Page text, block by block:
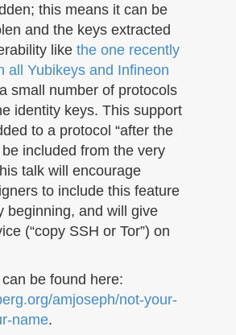
this means it can be
and the keys extracted
like the one recently
all Yubikeys and Infineon
small number of protocols
identity keys. This support
to a protocol “after the
included from the very
talk will encourage
to include this feature
beginning, and will give
(“copy SSH or Tor”) on
be found here:
amjoseph/not-your-
name.